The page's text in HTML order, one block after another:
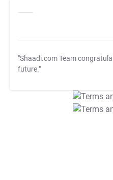
"Shaadi.com Team
future."